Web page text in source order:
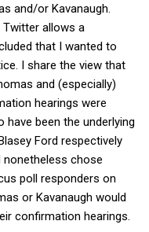
and/or Kavanaugh.
allows a
that I wanted to
I share the view that
and (especially)
hearings were
been the underlying
Ford respectively
nonetheless chose
poll responders on
or Kavanaugh would
confirmation hearings.